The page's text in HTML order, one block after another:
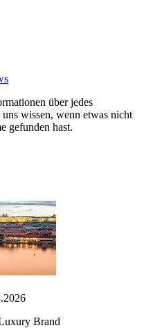
über jedes
wissen, wenn etwas nicht
gefunden hast.
Brand